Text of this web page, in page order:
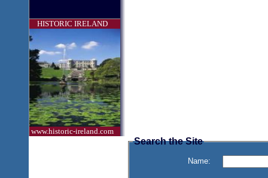
HISTORIC IRELAND
www.historic-ireland.com
Search the Site
Name: